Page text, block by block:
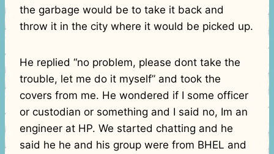
the garbage would be to take it back and
throw it in the city where it would be picked up.
He replied “no problem, please dont take the
trouble, let me do it myself” and took the
covers from me. He wondered if I some officer
or custodian or something and I said no, Im an
engineer at HP. We started chatting and he
said he he and his group were from BHEL and